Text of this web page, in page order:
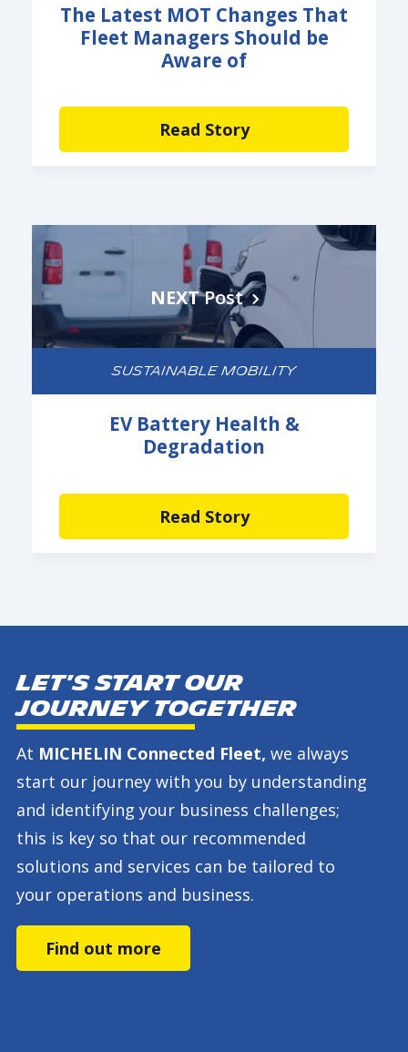
The Latest MOT Changes That
Fleet Managers Should be
Aware of
Read Story
NEXTPost
SUSTAINABLE MOBILITY
EV Battery Health &
Degradation
Read Story
Let's start our
journey together
At MICHELIN Connected Fleet, we always
start our journey with you by understanding
and identifying your business challenges;
this is key so that our recommended
solutions and services can be tailored to
your operations and business.
Find out more